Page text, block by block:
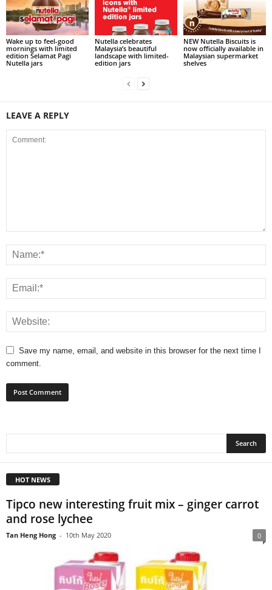
Wake up to feel-good
mornings with limited
edition Selamat Pagi
Nutella jars
Nutella celebrates
Malaysia’s beautiful
landscape with limited-
edition jars
NEW Nutella Biscuits is
now officially available in
Malaysian supermarket
shelves
LEAVE A REPLY
Save my name, email, and website in this browser for the next time I
comment.
HOT NEWS
Tipco new interesting fruit mix – ginger carrot
and rose lychee
Tan Heng Hong - 10th May 2020 0